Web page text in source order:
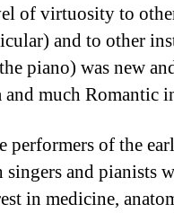
of virtuosity to
and to other
piano) was new
and much Romantic
performers of the
and pianists
in medicine,